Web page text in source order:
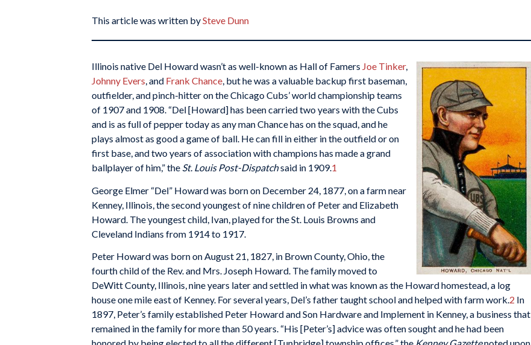
This article was written bySteve Dunn
Illinois native Del Howard wasn’t as well-known as Hall of Famers Joe Tinker,
Johnny Evers, and Frank Chance, but he was a valuable backup first baseman,
outfielder, and pinch-hitter on the Chicago Cubs’ world championship teams
of 1907 and 1908. “Del [Howard] has been carried two years with the Cubs
and is as full of pepper today as any man Chance has on the squad, and he
plays almost as good a game of ball. He can fill in either in the outfield or on
first base, and two years of association with champions has made a grand
ballplayer of him,” the St. Louis Post-Dispatchsaid in 1909.1
George Elmer “Del” Howard was born on December 24, 1877, on a farm near
Kenney, Illinois, the second youngest of nine children of Peter and Elizabeth
Howard. The youngest child, Ivan, played for the St. Louis Browns and
Cleveland Indians from 1914 to 1917.
Peter Howard was born on August 21, 1827, in Brown County, Ohio, the
fourth child of the Rev. and Mrs. Joseph Howard. The family moved to
DeWitt County, Illinois, nine years later and settled in what was known as the Howard homestead, a log
house one mile east of Kenney. For several years, Del’s father taught school and helped with farm work.2 In
1897, Peter’s family established Peter Howard and Son Hardware and Implement in Kenney, a business that
remained in the family for more than 50 years. “His [Peter’s] advice was often sought and he had been